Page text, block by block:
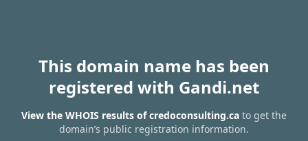
This domain name has been
registered with Gandi.net
View the WHOIS results of credoconsulting.ca to get the
domain’s public registration information.